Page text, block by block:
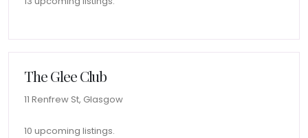
The Glee Club
11 Renfrew St, Glasgow
10 upcoming listings.